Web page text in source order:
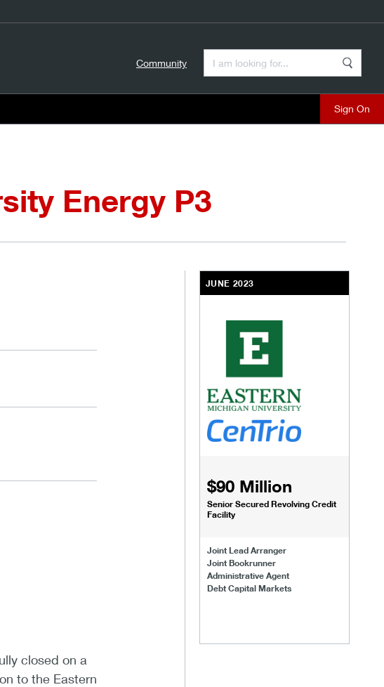
Community
Energy P3
closed on a
to the Eastern
JUNE 2023
$90 Million
Senior Secured Revolving Credit
Facility
Joint Lead Arranger
Joint Bookrunner
Administrative Agent
Debt Capital Markets